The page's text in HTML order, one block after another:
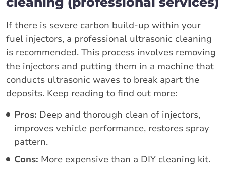
If there is severe carbon build-up within your
fuel injectors, a professional ultrasonic cleaning
is recommended. This process involves removing
the injectors and putting them in a machine that
conducts ultrasonic waves to break apart the
deposits. Keep reading to find out more:
Pros: Deep and thorough clean of injectors,
improves vehicle performance, restores spray
pattern.
Cons: More expensive than a DIY cleaning kit.